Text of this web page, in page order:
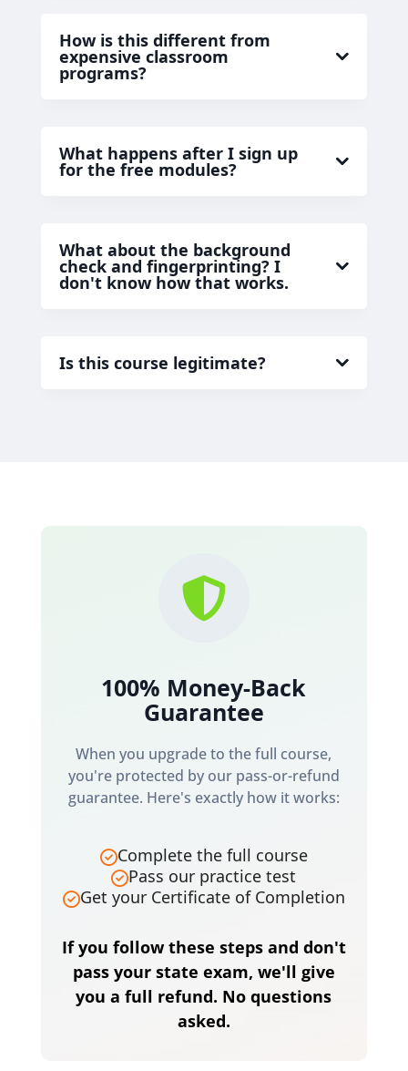
How is this different from
expensive classroom
programs?
What happens after I sign up
for the free modules?
What about the background
check and fingerprinting? I
don't know how that works.
Is this course legitimate?

100% Money-Back
Guarantee
When you upgrade to the full course,
you're protected by our pass-or-refund
guarantee. Here's exactly how it works:
Complete the full course
Pass our practice test
Get your Certificate of Completion
If you follow these steps and don't
pass your state exam, we'll give
you a full refund. No questions
asked.